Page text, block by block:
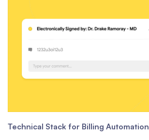
Technical Stack for Billing Automation